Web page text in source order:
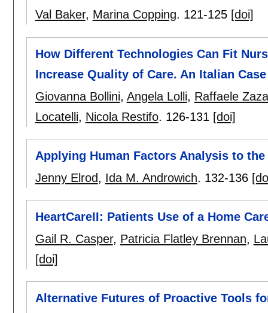
Val Baker, Marina Copping. 121-125 [doi]
How Different Technologies Can Fit
Increase Quality of Care. An Italian
Giovanna Bollini, Angela Lolli, Raffaele Zaza
Locatelli, Nicola Restifo. 126-131 [doi]
Applying Human Factors Analysis to
Jenny Elrod, Ida M. Androwich. 132-136
HeartCareII: Patients Use of a Home
Gail R. Casper, Patricia Flatley Brennan,
[doi]
Alternative Futures of Proactive Tools